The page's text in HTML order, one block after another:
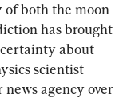
of both the moon
has brought
about
scientist
agency over